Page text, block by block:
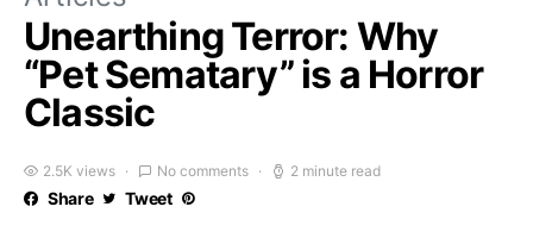
Unearthing Terror: Why
“Pet Sematary” is a Horror
Classic
2.5K views No comments 2 minute read
Share Tweet